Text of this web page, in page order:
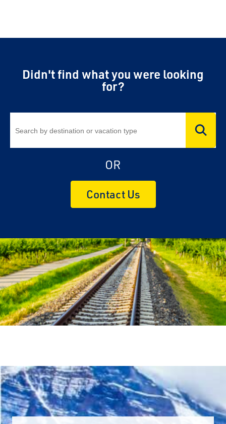
Didn't find what you were looking
for?
OR
Contact Us